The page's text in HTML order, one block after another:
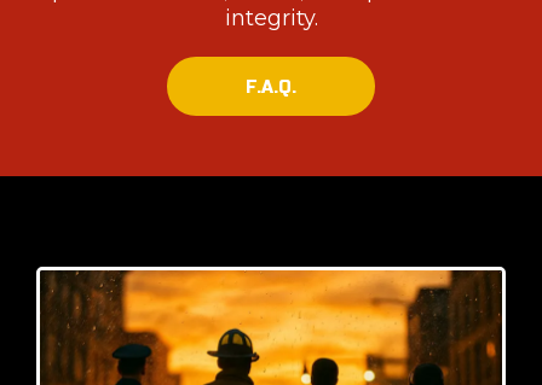
integrity.
F.A.Q.